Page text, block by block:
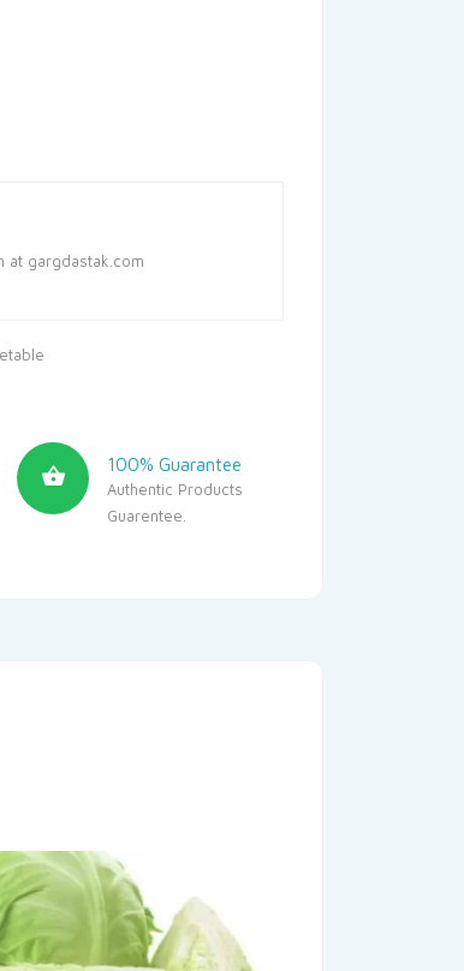
at gargdastak.com
100% Guarantee
Authentic Products
Guarentee.